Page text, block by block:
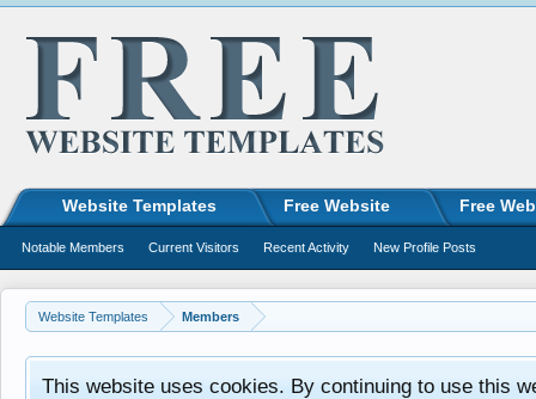
Website Templates Members
This website uses cookies. By continuing to use this
Website Templates Free Website Free
Notable Members Current Visitors Recent Activity New Profile Posts